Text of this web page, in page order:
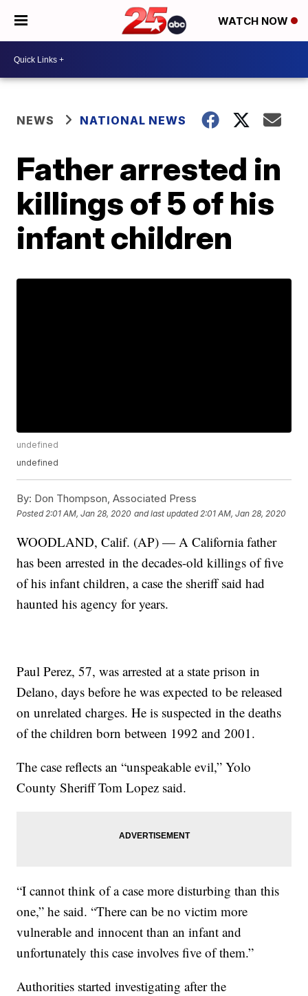
WATCH NOW
NEWS NATIONAL NEWS
Father arrested in
killings of 5 of his
infant children
undefined
undefined
By: Don Thompson, Associated Press
Posted 2:01 AM, Jan 28, 2020 and last updated 2:01 AM, Jan 28, 2020
WOODLAND, Calif. (AP) — A California father
has been arrested in the decades-old killings of five
of his infant children, a case the sheriff said had
haunted his agency for years.
Paul Perez, 57, was arrested at a state prison in
Delano, days before he was expected to be released
on unrelated charges. He is suspected in the deaths
of the children born between 1992 and 2001.
The case reflects an “unspeakable evil,” Yolo
County Sheriff Tom Lopez said.
“I cannot think of a case more disturbing than this
one,” he said. “There can be no victim more
vulnerable and innocent than an infant and
unfortunately this case involves five of them.”
Authorities started investigating after the